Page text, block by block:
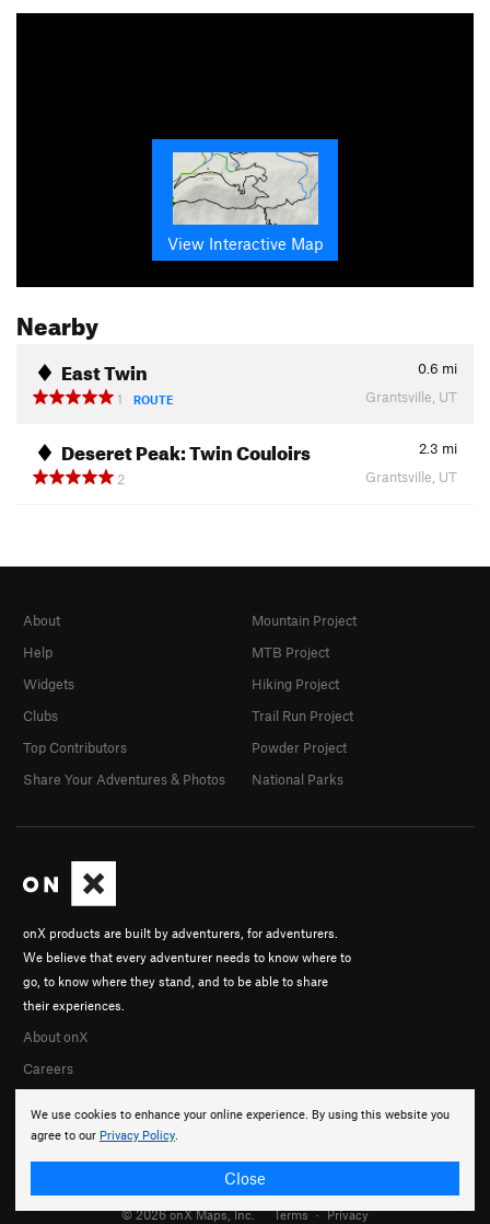
View Interactive Map
Nearby
East Twin 0.6 mi
1
ROUTE Grantsville, UT
Deseret Peak: Twin Couloirs 2.3 mi
2
Grantsville, UT
We use cookies to enhance your online experience. By using this website you
agree to our Privacy Policy.
Close
onX products are built by adventurers, for adventurers.
We believe that every adventurer needs to know where to
go, to know where they stand, and to be able to share
their experiences.
About onX
Careers
About
Help
Widgets
Clubs
Top Contributors
Share Your Adventures & Photos
Mountain Project
MTB Project
Hiking Project
Trail Run Project
Powder Project
National Parks
© 2026 onX Maps, Inc. Terms · Privacy